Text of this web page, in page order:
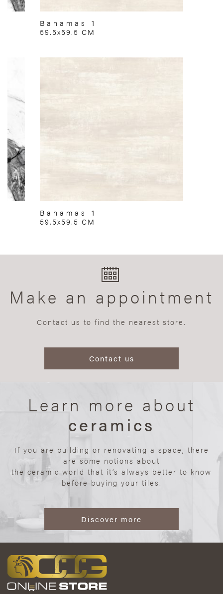
Bahamas 1
59.5x59.5 CM
Bahamas 1
59.5x59.5 CM
Make an appointment
Contact us to find the nearest store.
Contact us
Learn more about
ceramics
If you are building or renovating a space, there
are some notions about
the ceramic world that it’s always better to know
before buying your tiles.
Discover more